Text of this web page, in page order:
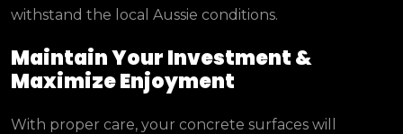
withstand the local Aussie conditions.
Maintain Your Investment &
Maximize Enjoyment
With proper care, your concrete surfaces will